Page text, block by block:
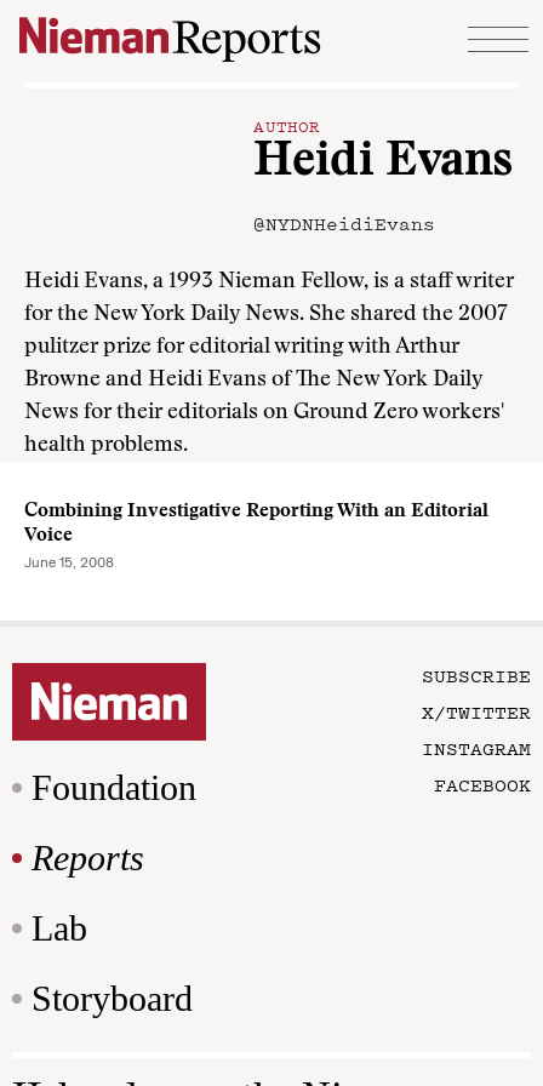
Skip to content
AUTHOR
Heidi Evans
@NYDNHeidiEvans
Heidi Evans, a 1993 Nieman Fellow, is a staff writer
for the New York Daily News. She shared the 2007
pulitzer prize for editorial writing with Arthur
Browne and Heidi Evans of The New York Daily
News for their editorials on Ground Zero workers'
health problems.
Combining Investigative Reporting With an Editorial
Voice
June 15, 2008
Foundation
Reports
Lab
Storyboard
SUBSCRIBE
X/TWITTER
INSTAGRAM
FACEBOOK